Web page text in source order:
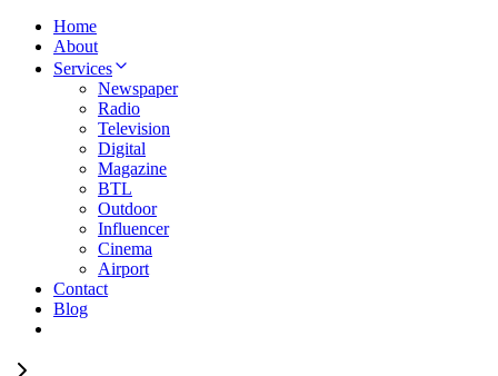
Home
About
Services
Newspaper
Radio
Television
Digital
Magazine
BTL
Outdoor
Influencer
Cinema
Airport
Contact
Blog